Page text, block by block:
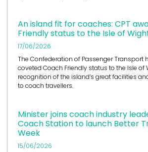
An island fit for coaches: CPT
Friendly status to the Isle of
17/06/2026
The Confederation of Passenger Transport
coveted Coach Friendly status to the Isle of
recognition of the island’s great facilities
to coach travellers.
Minister joins coach industry
Coach Station to launch Better
Week
15/06/2026